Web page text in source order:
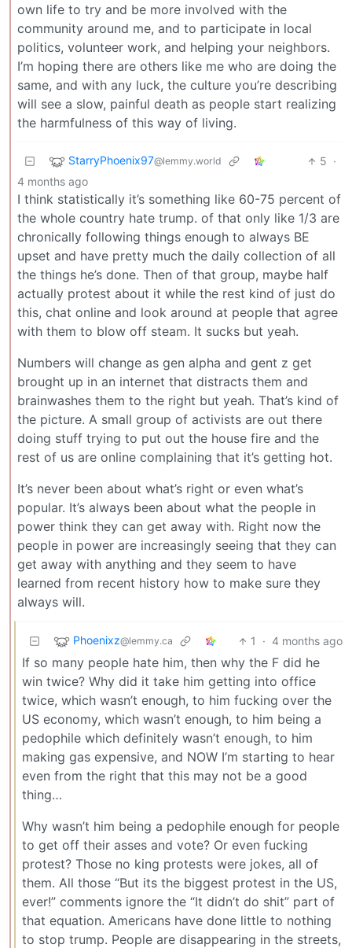
own life to try and be more involved with the
community around me, and to participate in local
politics, volunteer work, and helping your neighbors.
I’m hoping there are others like me who are doing the
same, and with any luck, the culture you’re describing
will see a slow, painful death as people start realizing
the harmfulness of this way of living.
StarryPhoenix97@lemmy.world 5 ·
4 months ago
I think statistically it’s something like 60-75 percent of
the whole country hate trump. of that only like 1/3 are
chronically following things enough to always BE
upset and have pretty much the daily collection of all
the things he’s done. Then of that group, maybe half
actually protest about it while the rest kind of just do
this, chat online and look around at people that agree
with them to blow off steam. It sucks but yeah.
Numbers will change as gen alpha and gent z get
brought up in an internet that distracts them and
brainwashes them to the right but yeah. That’s kind of
the picture. A small group of activists are out there
doing stuff trying to put out the house fire and the
rest of us are online complaining that it’s getting hot.
It’s never been about what’s right or even what’s
popular. It’s always been about what the people in
power think they can get away with. Right now the
people in power are increasingly seeing that they can
get away with anything and they seem to have
learned from recent history how to make sure they
always will.
Phoenixz@lemmy.ca 1 · 4 months ago
If so many people hate him, then why the F did he
win twice? Why did it take him getting into office
twice, which wasn’t enough, to him fucking over the
US economy, which wasn’t enough, to him being a
pedophile which definitely wasn’t enough, to him
making gas expensive, and NOW I’m starting to hear
even from the right that this may not be a good
thing…
Why wasn’t him being a pedophile enough for people
to get off their asses and vote? Or even fucking
protest? Those no king protests were jokes, all of
them. All those “But its the biggest protest in the US,
ever!” comments ignore the “It didn’t do shit” part of
that equation. Americans have done little to nothing
to stop trump. People are disappearing in the streets,